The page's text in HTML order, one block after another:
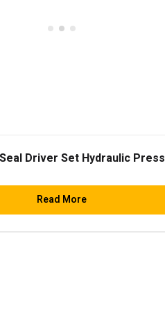
Driver Set Hydraulic Press
Read More